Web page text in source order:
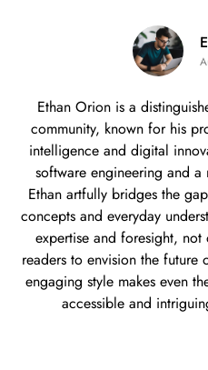
Ethan Orion is a
community, known for his
intelligence and digital
software engineering and
Ethan artfully bridges the
concepts and everyday
expertise and foresight,
readers to envision the
engaging style makes even
accessible and